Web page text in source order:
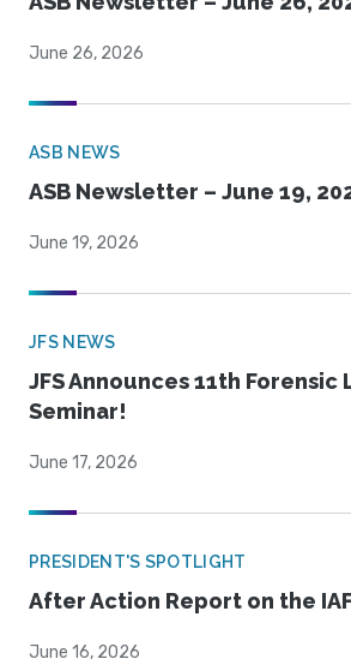
June 26, 2026
ASB NEWS
ASB Newsletter – June 19,
June 19, 2026
JFS NEWS
JFS Announces 11th Forensic
Seminar!
June 17, 2026
PRESIDENT'S SPOTLIGHT
After Action Report on the
June 16, 2026